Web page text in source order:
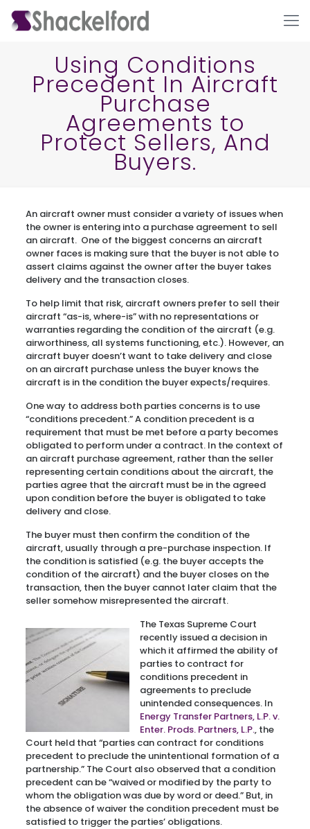
Using Conditions
Precedent In Aircraft
Purchase
Agreements to
Protect Sellers, And
Buyers.
An aircraft owner must consider a variety of issues when
the owner is entering into a purchase agreement to sell
an aircraft. One of the biggest concerns an aircraft
owner faces is making sure that the buyer is not able to
assert claims against the owner after the buyer takes
delivery and the transaction closes.
To help limit that risk, aircraft owners prefer to sell their
aircraft “as-is, where-is” with no representations or
warranties regarding the condition of the aircraft (e.g.
airworthiness, all systems functioning, etc.). However, an
aircraft buyer doesn’t want to take delivery and close
on an aircraft purchase unless the buyer knows the
aircraft is in the condition the buyer expects/requires.
One way to address both parties concerns is to use
“conditions precedent.” A condition precedent is a
requirement that must be met before a party becomes
obligated to perform under a contract. In the context of
an aircraft purchase agreement, rather than the seller
representing certain conditions about the aircraft, the
parties agree that the aircraft must be in the agreed
upon condition before the buyer is obligated to take
delivery and close.
The buyer must then confirm the condition of the
aircraft, usually through a pre-purchase inspection. If
the condition is satisfied (e.g. the buyer accepts the
condition of the aircraft) and the buyer closes on the
transaction, then the buyer cannot later claim that the
seller somehow misrepresented the aircraft.
The Texas Supreme Court
recently issued a decision in
which it affirmed the ability of
parties to contract for
conditions precedent in
agreements to preclude
unintended consequences. In
Energy Transfer Partners, L.P. v.
Enter. Prods. Partners, L.P., the
Court held that “parties can contract for conditions
precedent to preclude the unintentional formation of a
partnership.” The Court also observed that a condition
precedent can be “waived or modified by the party to
whom the obligation was due by word or deed.” But, in
the absence of waiver the condition precedent must be
satisfied to trigger the parties’ obligations.